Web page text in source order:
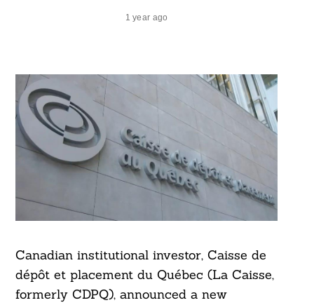
1 year ago
Canadian institutional investor, Caisse de
dépôt et placement du Québec (La Caisse,
formerly CDPQ), announced a new